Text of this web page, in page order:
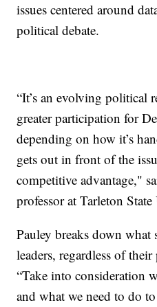
issues centered around
political debate.
“It’s an evolving political
greater participation for
depending on how it’s
gets out in front of the
competitive advantage,"
professor at Tarleton
Pauley breaks down
leaders, regardless of their
“Take into consideration
and what we need to do